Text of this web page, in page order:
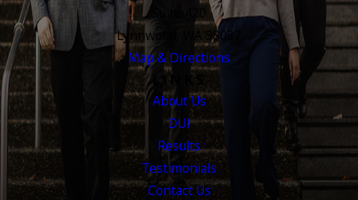
Suite 420
Lynnwood, WA 98037
Map & Directions
LINKS
About Us
DUI
Results
Testimonials
Contact Us